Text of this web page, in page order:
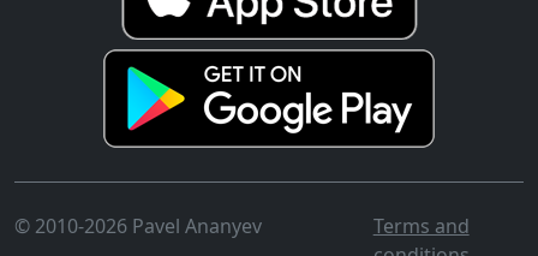
© 2010-2026 Pavel Ananyev
Terms and